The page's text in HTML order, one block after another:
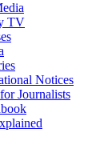
TV
Notices
Journalists